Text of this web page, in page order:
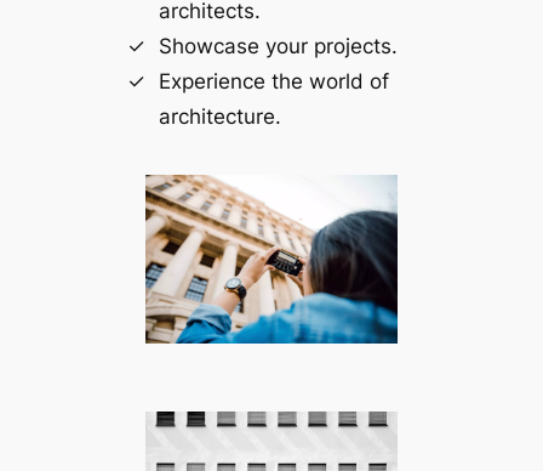
architects.
Showcase your projects.
Experience the world of
architecture.